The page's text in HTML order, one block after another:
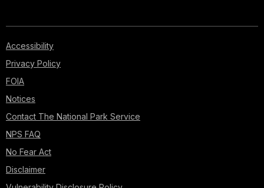
Accessibility
Privacy Policy
FOIA
Notices
Contact The National Park Service
NPS FAQ
No Fear Act
Disclaimer